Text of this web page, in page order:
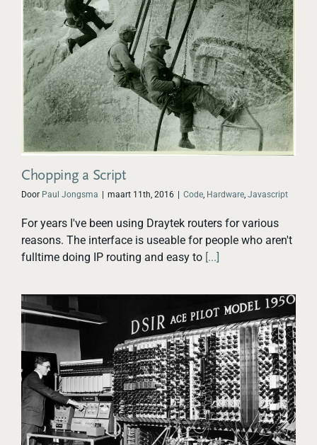
Chopping a Script
Door Paul Jongsma | maart 11th, 2016 | Code Hardware Javascript
For years I've been using Draytek routers for various
reasons. The interface is useable for people who aren't
fulltime doing IP routing and easy to [...]